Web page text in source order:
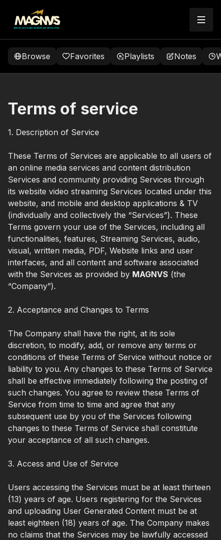
Browse Favorites Playlists Notes
Terms of service
1. Description of Service
These Terms of Services are applicable to all users of
an online media services and content distribution
Services and community providing Services through
its website video streaming Services located under this
website, and mobile and desktop applications & TV
(individually and collectively the “Services”). These
Terms govern your use of the Services, including all
functionalities, features, Streaming Services, audio,
visual, written media, PDF, Website links and user
interfaces, and all content and software associated
with the Services as provided by MAGNVS (the
“Company”).
2. Acceptance and Changes to Terms
The Company shall have the right, at its sole
discretion, to modify, add, or remove any terms or
conditions of these Terms of Service without notice or
liability to you. Any changes to these Terms of Service
shall be effective immediately following the posting of
such changes. You agree to review these Terms of
Service from time to time and agree that any
subsequent use by you of the Services following
changes to these Terms of Service shall constitute
your acceptance of all such changes.
3. Access and Use of Service
Users accessing the Services must be at least thirteen
(13) years of age. Users registering for the Services
and uploading User Generated Content must be at
least eighteen (18) years of age. The Company makes
no claims that the Services may be lawfully accessed